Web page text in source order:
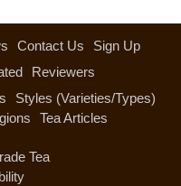
Contact Us
Sign Up
Reviewers
Styles (Varieties/Types)
Tea Articles
Tea